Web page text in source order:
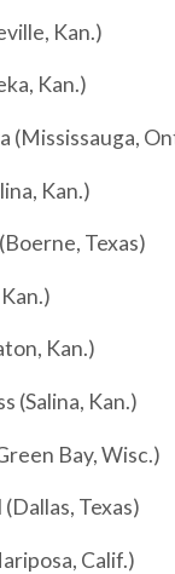
Kan.)
Kan.)
(Mississauga,
Kan.)
Texas)
Kan.)
(Salina, Kan.)
Bay, Wisc.)
Texas)
Calif.)